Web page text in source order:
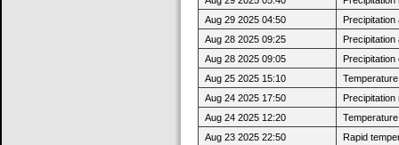
Aug 29 2025 04:50
Aug 28 2025 09:25
Aug 28 2025 09:05
Aug 25 2025 15:10
Aug 24 2025 17:50
Aug 24 2025 12:20
Aug 23 2025 22:50
Rapid